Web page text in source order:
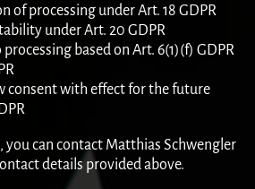
of processing under Art. 18 GDPR
under Art. 20 GDPR
based on Art. 6(1)(f) GDPR
consent with effect for the future
you can contact Matthias Schwengler
details provided above.